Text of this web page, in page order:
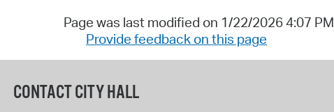
Page was last modified on 1/22/2026 4:07 PM
Provide feedback on this page
CONTACT CITY HALL